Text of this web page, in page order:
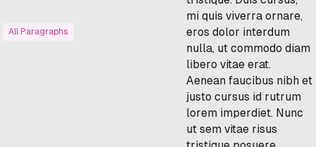
All Paragraphs
mi quis viverra ornare,
eros dolor interdum
nulla, ut commodo diam
libero vitae erat.
Aenean faucibus nibh et
justo cursus id rutrum
lorem imperdiet. Nunc
ut sem vitae risus